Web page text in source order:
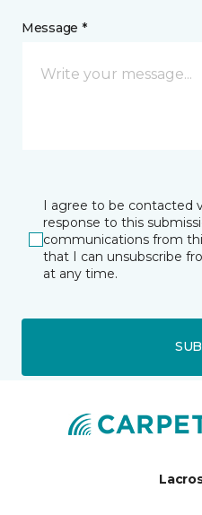
Message *
I agree to be contacted
response to this
communications from
that I can unsubscribe
at any time.